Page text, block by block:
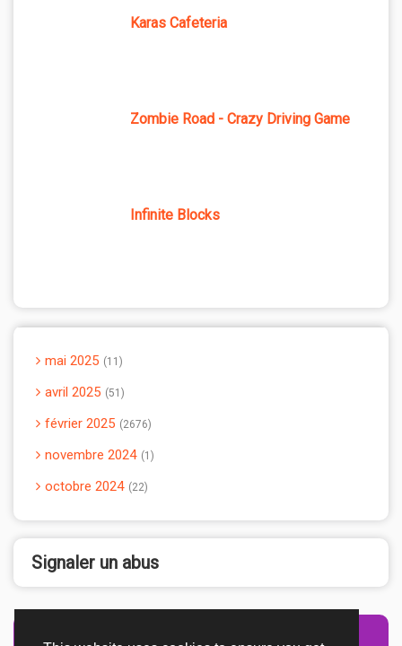
Karas Cafeteria
Zombie Road - Crazy Driving Game
Infinite Blocks
mai 2025 11
avril 2025 51
février 2025 2676
novembre 2024 1
octobre 2024 22
Signaler un abus